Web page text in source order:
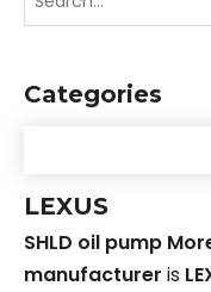
Categories
LEXUS
SHLD oil pump
manufacturer is